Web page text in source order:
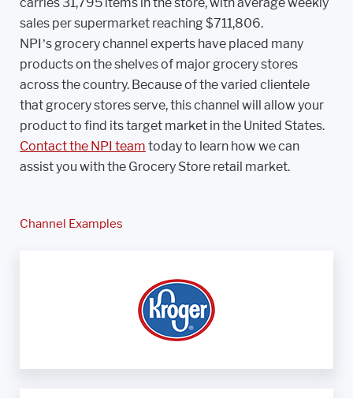
sales per supermarket reaching $711,806.
NPI’s grocery channel experts have placed many
products on the shelves of major grocery stores
across the country. Because of the varied clientele
that grocery stores serve, this channel will allow your
product to find its target market in the United States.
Contact the NPI team today to learn how we can
assist you with the Grocery Store retail market.
Channel Examples